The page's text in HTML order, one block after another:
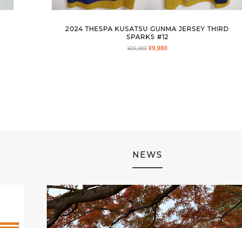
2024 THESPA KUSATSU GUNMA JERSEY THIRD
SPARKS #12
¥26,980 ORIGINAL
¥9,980CURRENT
NEWS